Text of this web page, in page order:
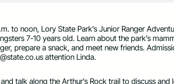
to noon, Lory State Park’s Junior Ranger
7-10 years old. Learn about the park’s
prepare a snack, and meet new friends.
attention Linda.
talk along the Arthur’s Rock trail to discuss and